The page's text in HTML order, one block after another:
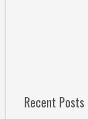
Recent Posts